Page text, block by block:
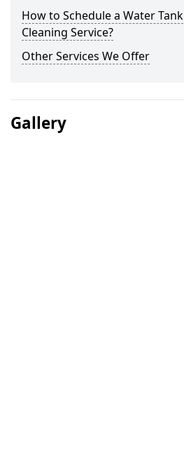
How to Schedule a Water Tank
Cleaning Service?
Other Services We Offer
Gallery